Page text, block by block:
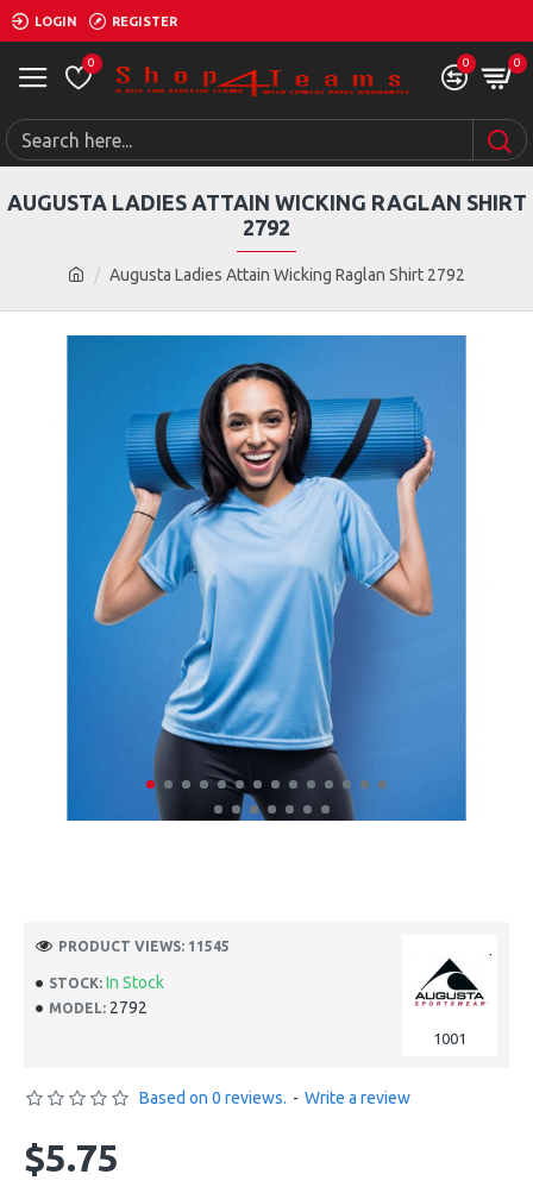
LOGIN REGISTER
0 0 0
Augusta Ladies Attain Wicking Raglan Shirt 2792
AUGUSTA LADIES ATTAIN WICKING RAGLAN SHIRT
2792
STOCK: In Stock
MODEL: 2792
1001
PRODUCT VIEWS: 11545
Based on 0 reviews. - Write a review
$5.75